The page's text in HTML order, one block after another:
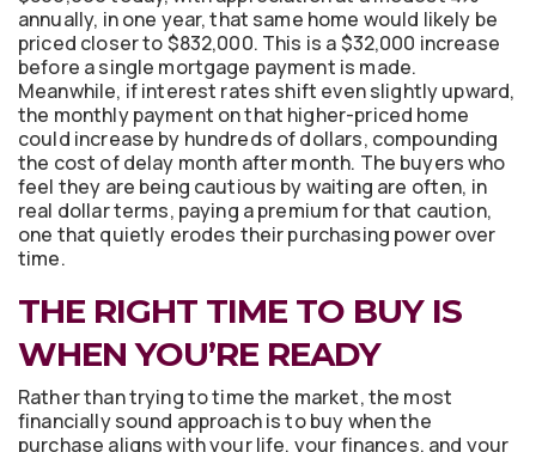
annually, in one year, that same home would likely be
priced closer to $832,000. This is a $32,000 increase
before a single mortgage payment is made.
Meanwhile, if interest rates shift even slightly upward,
the monthly payment on that higher-priced home
could increase by hundreds of dollars, compounding
the cost of delay month after month. The buyers who
feel they are being cautious by waiting are often, in
real dollar terms, paying a premium for that caution,
one that quietly erodes their purchasing power over
time.
THE RIGHT TIME TO BUY IS
WHEN YOU’RE READY
Rather than trying to time the market, the most
financially sound approach is to buy when the
purchase aligns with your life, your finances, and your